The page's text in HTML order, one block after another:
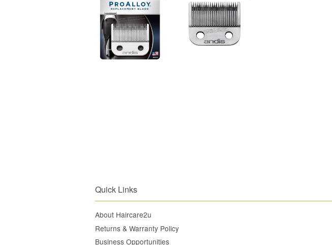
Quick Links
About Haircare2u
Returns & Warranty Policy
Business Opportunities